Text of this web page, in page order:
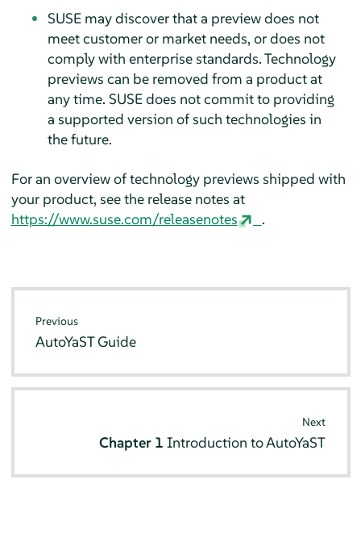
SUSE may discover that a preview does not
meet customer or market needs, or does not
comply with enterprise standards. Technology
previews can be removed from a product at
any time. SUSE does not commit to providing
a supported version of such technologies in
the future.
For an overview of technology previews shipped with
your product, see the release notes at
https://www.suse.com/releasenotes
.
Previous
AutoYaST Guide
Next
Chapter 1 Introduction to AutoYaST